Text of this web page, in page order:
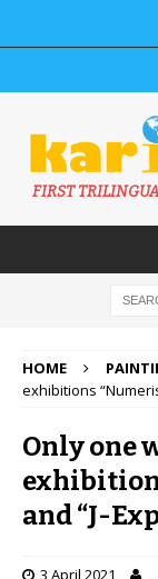
FIRST
HOME
exhibitions
Only one
and “J-
3 April 2021